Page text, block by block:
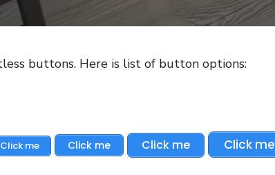
buttons. Here is list of button options:
Click me Click me Click me Click me